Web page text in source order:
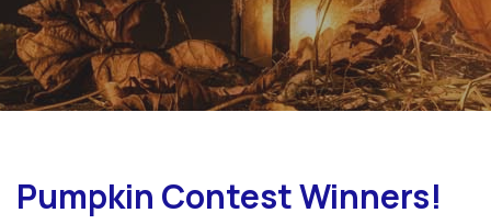
Pumpkin Contest Winners!